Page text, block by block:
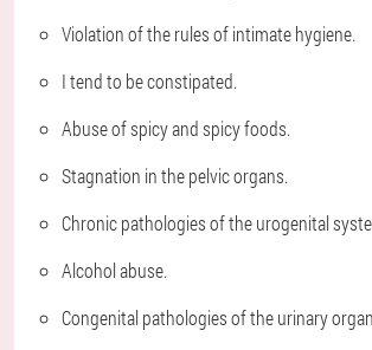
Violation of the rules of intimate hygiene.
I tend to be constipated.
Abuse of spicy and spicy foods.
Stagnation in the pelvic organs.
Chronic pathologies of the urogenital
Alcohol abuse.
Congenital pathologies of the urinary